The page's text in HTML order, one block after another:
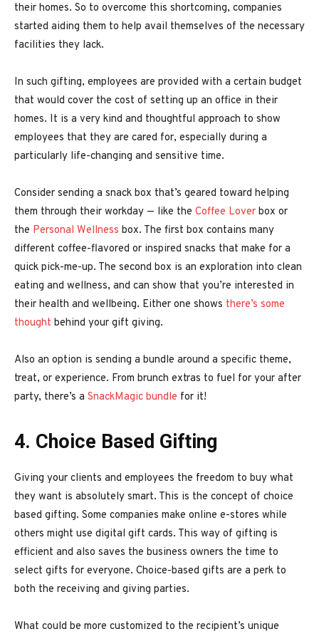
their homes. So to overcome this shortcoming, companies
started aiding them to help avail themselves of the necessary
facilities they lack.
In such gifting, employees are provided with a certain budget
that would cover the cost of setting up an office in their
homes. It is a very kind and thoughtful approach to show
employees that they are cared for, especially during a
particularly life-changing and sensitive time.
Consider sending a snack box that’s geared toward helping
them through their workday — like the Coffee Lover box or
the Personal Wellness box. The first box contains many
different coffee-flavored or inspired snacks that make for a
quick pick-me-up. The second box is an exploration into clean
eating and wellness, and can show that you’re interested in
their health and wellbeing. Either one shows there’s some
thought behind your gift giving.
Also an option is sending a bundle around a specific theme,
treat, or experience. From brunch extras to fuel for your after
party, there’s a SnackMagic bundle for it!
4. Choice Based Gifting
Giving your clients and employees the freedom to buy what
they want is absolutely smart. This is the concept of choice
based gifting. Some companies make online e-stores while
others might use digital gift cards. This way of gifting is
efficient and also saves the business owners the time to
select gifts for everyone. Choice-based gifts are a perk to
both the receiving and giving parties.
What could be more customized to the recipient’s unique